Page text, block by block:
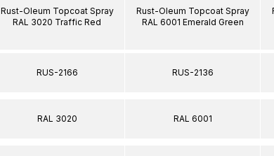
Rust-Oleum Topcoat Spray
RAL 3020 Traffic Red
RUS-2166
RAL 3020
Rust-Oleum Topcoat Spray
RAL 6001 Emerald Green
RUS-2136
RAL 6001